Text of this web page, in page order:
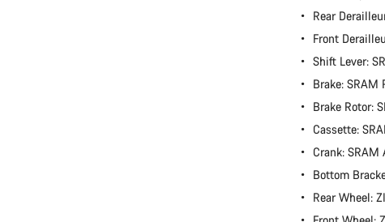
Rear
Front
Shift Lever:
Brake: SRAM
Brake Rotor:
Cassette:
Crank:
Bottom
Rear Wheel: